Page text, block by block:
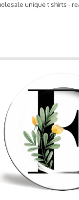
unique t shirts -